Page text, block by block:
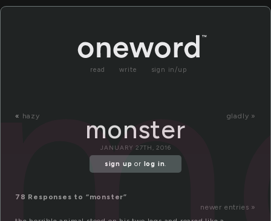
read write sign in/up
« hazy gladly »
monster
JANUARY 27TH, 2016
sign up or log in.
78 Responses to “monster”
newer entries »